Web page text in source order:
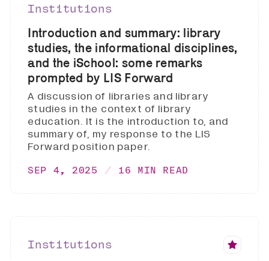
Institutions
Introduction and summary: library
studies, the informational disciplines,
and the iSchool: some remarks
prompted by LIS Forward
A discussion of libraries and library
studies in the context of library
education. It is the introduction to, and
summary of, my response to the LIS
Forward position paper.
SEP 4, 2025 16 MIN READ
Institutions